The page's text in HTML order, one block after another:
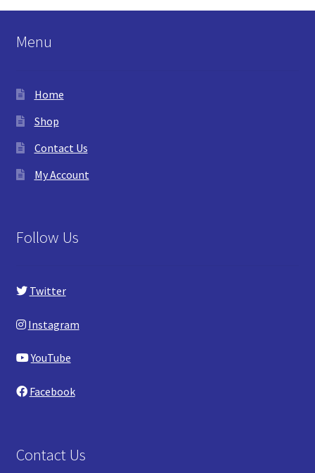
Menu
Home
Shop
Contact Us
My Account
Follow Us
Twitter
Instagram
YouTube
Facebook
Contact Us